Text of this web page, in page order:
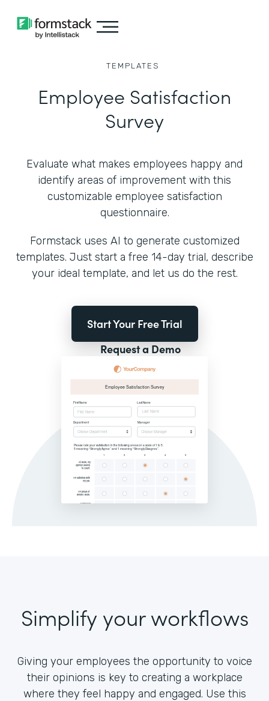
TEMPLATES
Employee Satisfaction
Survey
Evaluate what makes employees happy and
identify areas of improvement with this
customizable employee satisfaction
questionnaire.
Formstack uses AI to generate customized
templates. Just start a free 14-day trial, describe
your ideal template, and let us do the rest.
Start Your Free Trial
Request a Demo
Simplify your workflows
Giving your employees the opportunity to voice
their opinions is key to creating a workplace
where they feel happy and engaged. Use this